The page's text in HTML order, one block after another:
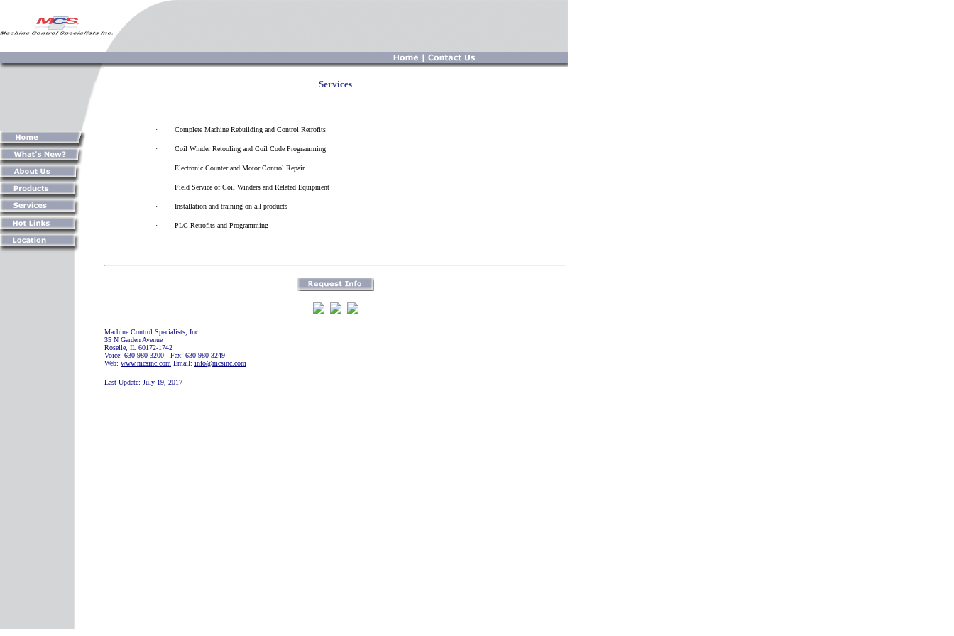
Services
· Complete Machine Rebuilding and Control Retrofits
· Coil Winder Retooling and Coil Code Programming
· Electronic Counter and Motor Control Repair
· Field Service of Coil Winders and Related Equipment
· Installation and training on all products
· PLC Retrofits and Programming
Machine Control Specialists, Inc.
35 N Garden Avenue
Roselle, IL 60172-1742
Voice: 630-980-3200 Fax: 630-980-3249
Web: www.mcsinc.com Email: info@mcsinc.com
Last Update: July 19, 2017